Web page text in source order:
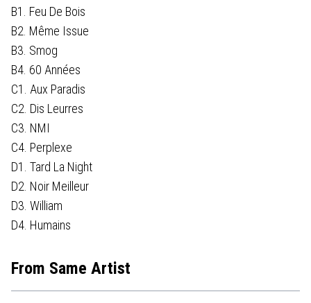
B1. Feu De Bois
B2. Même Issue
B3. Smog
B4. 60 Années
C1. Aux Paradis
C2. Dis Leurres
C3. NMI
C4. Perplexe
D1. Tard La Night
D2. Noir Meilleur
D3. William
D4. Humains
From Same Artist